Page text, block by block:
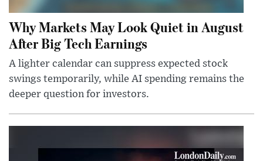
Why Markets May Look Quiet in August
After Big Tech Earnings
A lighter calendar can suppress expected stock
swings temporarily, while AI spending remains the
deeper question for investors.